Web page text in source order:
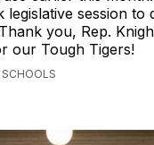
session to
you, Rep.
our Tough Tigers!